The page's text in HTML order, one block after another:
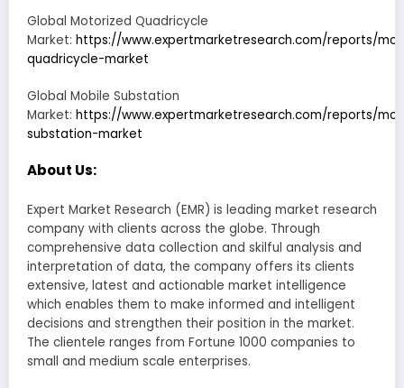
Global Motorized Quadricycle
Market: https://www.expertmarketresearch.com/reports/
quadricycle-market
Global Mobile Substation
Market: https://www.expertmarketresearch.com/reports/
substation-market
About Us:
Expert Market Research (EMR) is leading market research
company with clients across the globe. Through
comprehensive data collection and skilful analysis and
interpretation of data, the company offers its clients
extensive, latest and actionable market intelligence
which enables them to make informed and intelligent
decisions and strengthen their position in the market.
The clientele ranges from Fortune 1000 companies to
small and medium scale enterprises.